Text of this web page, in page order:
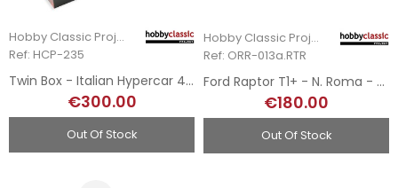
Hobby Classic Project
Ref: HCP-235
Twin Box - Italian Hypercar 499P LMH - 2024 & 2025 Le Mans Winners
€300.00
Out Of Stock
Hobby Classic Project
Ref: ORR-013a.RTR
Ford Raptor T1+ - N. Roma - Rallye Dakar 2025
€180.00
Out Of Stock